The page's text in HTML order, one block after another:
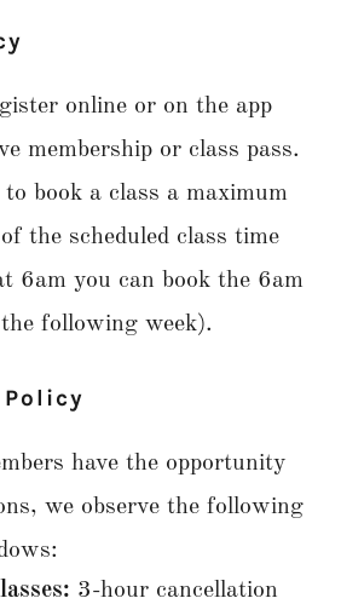
online or on the app
membership or class pass.
to book a class a maximum
the scheduled class time
6am you can book the 6am
following week).
have the opportunity
we observe the following
3-hour cancellation